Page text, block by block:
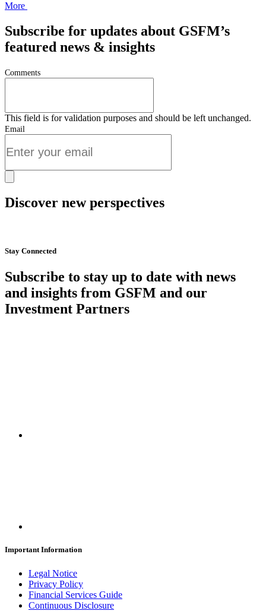
More
Subscribe for updates about GSFM’s
featured news & insights
Comments
This field is for validation purposes and should be left unchanged.
Email
Discover new perspectives
Stay Connected
Subscribe to stay up to date with news
and insights from GSFM and our
Investment Partners
Important Information
Legal Notice
Privacy Policy
Financial Services Guide
Continuous Disclosure